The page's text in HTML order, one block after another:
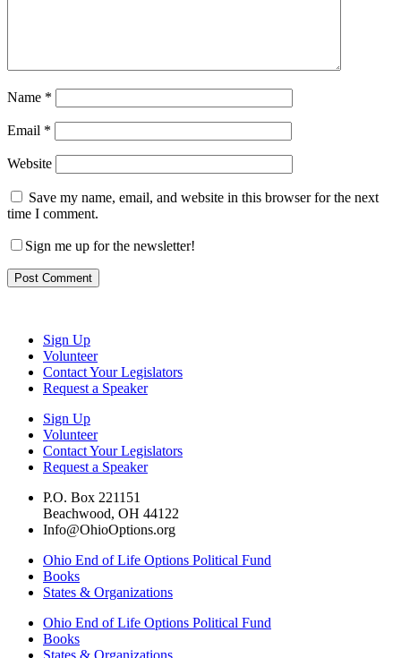
Name *
Email *
Website
Save my name, email, and website in this browser for the next
time I comment.
Sign me up for the newsletter!
Sign Up
Volunteer
Contact Your Legislators
Request a Speaker
Sign Up
Volunteer
Contact Your Legislators
Request a Speaker
P.O. Box 221151
Beachwood, OH 44122
Info@OhioOptions.org
Ohio End of Life Options Political Fund
Books
States & Organizations
Ohio End of Life Options Political Fund
Books